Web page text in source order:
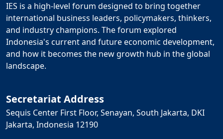
IES is a high-level forum designed to bring together
international business leaders, policymakers, thinkers,
and industry champions. The forum explored
Indonesia's current and future economic development,
and how it becomes the new growth hub in the global
landscape.
Secretariat Address
Sequis Center First Floor, Senayan, South Jakarta, DKI
Jakarta, Indonesia 12190